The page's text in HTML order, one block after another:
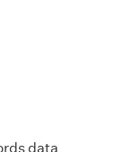
data